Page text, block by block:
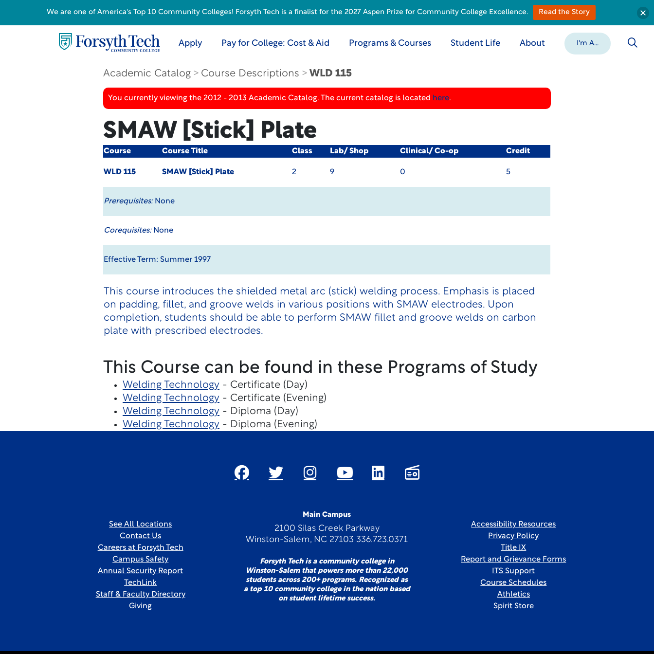
Apply Pay for College: Cost & Aid Programs & Courses Student Life About I'm A...
Academic Catalog Course Descriptions WLD 115
You currently viewing the 2012 - 2013 Academic Catalog. The current catalog is located here.
SMAW [Stick] Plate
Course Course Title Class Lab/ Shop Clinical/ Co-op Credit
WLD 115 SMAW [Stick] Plate 2 9 0 5
Prerequisites:None
Corequisites:None
Effective Term: Summer 1997
This course introduces the shielded metal arc (stick) welding process. Emphasis is placed
on padding, fillet, and groove welds in various positions with SMAW electrodes. Upon
completion, students should be able to perform SMAW fillet and groove welds on carbon
plate with prescribed electrodes.
This Course can be found in these Programs of Study
Welding Technology- Certificate (Day)
Welding Technology- Certificate (Evening)
Welding Technology- Diploma (Day)
Welding Technology- Diploma (Evening)
Main Campus
2100 Silas Creek Parkway
Winston-Salem, NC 27103 336.723.0371
Forsyth Tech is a community college in
Winston-Salem that powers more than 22,000
students across 200+ programs. Recognized as
a top 10 community college in the nation based
on student lifetime success.
See All Locations
Contact Us
Careers at Forsyth Tech
Campus Safety
Annual Security Report
TechLink
Staff & Faculty Directory
Giving
Accessibility Resources
Privacy Policy
Title IX
Report and Grievance Forms
ITS Support
Course Schedules
Athletics
Spirit Store
We are one of America's Top 10 Community Colleges! Forsyth Tech is a finalist for the 2027 Aspen Prize for Community College Excellence. Read the Story